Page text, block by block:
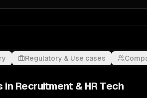
Regulatory & Use cases
in Recruitment & HR Tech